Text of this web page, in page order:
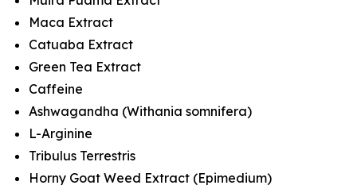
Maca Extract
Catuaba Extract
Green Tea Extract
Caffeine
Ashwagandha (Withania somnifera)
L-Arginine
Tribulus Terrestris
Horny Goat Weed Extract (Epimedium)